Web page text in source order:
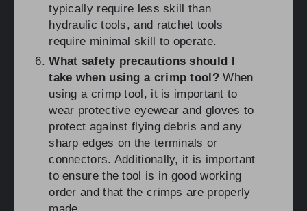
typically require less skill than
hydraulic tools, and ratchet tools
require minimal skill to operate.
What safety precautions should I
take when using a crimp tool?When
using a crimp tool, it is important to
wear protective eyewear and gloves to
protect against flying debris and any
sharp edges on the terminals or
connectors. Additionally, it is important
to ensure the tool is in good working
order and that the crimps are properly